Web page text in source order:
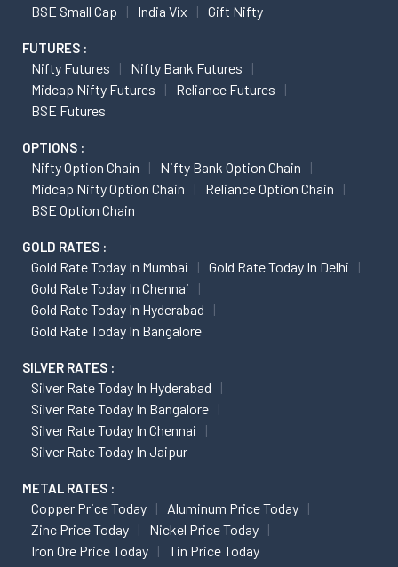
BSE Small Cap
India Vix Gift Nifty
FUTURES :
Nifty Futures
Nifty Bank Futures
Midcap Nifty Futures
Reliance Futures
BSE Futures
OPTIONS :
Nifty Option Chain
Nifty Bank Option Chain
Midcap Nifty Option Chain
Reliance Option Chain
BSE Option Chain
GOLD RATES :
Gold Rate Today In Mumbai
Gold Rate Today In Delhi
Gold Rate Today In Chennai
Gold Rate Today In Hyderabad
Gold Rate Today In Bangalore
SILVER RATES :
Silver Rate Today In Hyderabad
Silver Rate Today In Bangalore
Silver Rate Today In Chennai
Silver Rate Today In Jaipur
METAL RATES :
Copper Price Today
Aluminum Price Today
Zinc Price Today
Nickel Price Today
Iron Ore Price Today
Tin Price Today